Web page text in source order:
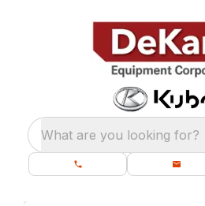
What are you looking for?